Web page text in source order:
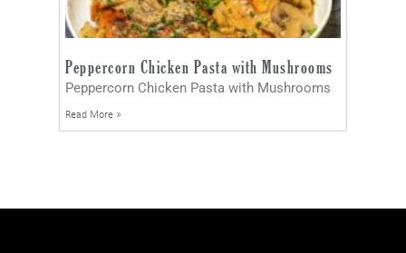
Peppercorn Chicken Pasta with Mushrooms
Peppercorn Chicken Pasta with Mushrooms
Read More »